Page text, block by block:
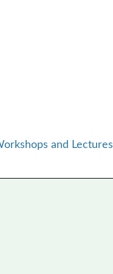
and Lectures